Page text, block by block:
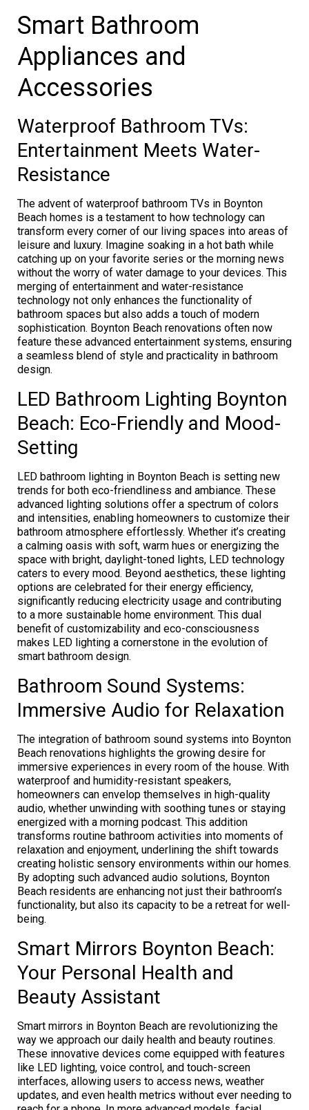
Smart Bathroom
Appliances and
Accessories
Waterproof Bathroom TVs:
Entertainment Meets Water-
Resistance
The advent of waterproof bathroom TVs in Boynton
Beach homes is a testament to how technology can
transform every corner of our living spaces into areas of
leisure and luxury. Imagine soaking in a hot bath while
catching up on your favorite series or the morning news
without the worry of water damage to your devices. This
merging of entertainment and water-resistance
technology not only enhances the functionality of
bathroom spaces but also adds a touch of modern
sophistication. Boynton Beach renovations often now
feature these advanced entertainment systems, ensuring
a seamless blend of style and practicality in bathroom
design.
LED Bathroom Lighting Boynton
Beach: Eco-Friendly and Mood-
Setting
LED bathroom lighting in Boynton Beach is setting new
trends for both eco-friendliness and ambiance. These
advanced lighting solutions offer a spectrum of colors
and intensities, enabling homeowners to customize their
bathroom atmosphere effortlessly. Whether it’s creating
a calming oasis with soft, warm hues or energizing the
space with bright, daylight-toned lights, LED technology
caters to every mood. Beyond aesthetics, these lighting
options are celebrated for their energy efficiency,
significantly reducing electricity usage and contributing
to a more sustainable home environment. This dual
benefit of customizability and eco-consciousness
makes LED lighting a cornerstone in the evolution of
smart bathroom design.
Bathroom Sound Systems:
Immersive Audio for Relaxation
The integration of bathroom sound systems into Boynton
Beach renovations highlights the growing desire for
immersive experiences in every room of the house. With
waterproof and humidity-resistant speakers,
homeowners can envelop themselves in high-quality
audio, whether unwinding with soothing tunes or staying
energized with a morning podcast. This addition
transforms routine bathroom activities into moments of
relaxation and enjoyment, underlining the shift towards
creating holistic sensory environments within our homes.
By adopting such advanced audio solutions, Boynton
Beach residents are enhancing not just their bathroom’s
functionality, but also its capacity to be a retreat for well-
being.
Smart Mirrors Boynton Beach:
Your Personal Health and
Beauty Assistant
Smart mirrors in Boynton Beach are revolutionizing the
way we approach our daily health and beauty routines.
These innovative devices come equipped with features
like LED lighting, voice control, and touch-screen
interfaces, allowing users to access news, weather
updates, and even health metrics without ever needing to